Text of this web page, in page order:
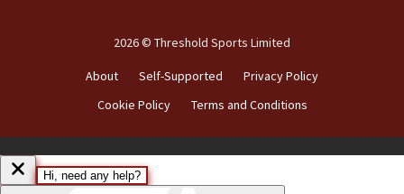
2026 © Threshold Sports Limited
About Self-Supported
Privacy Policy
Cookie Policy
Terms and Conditions